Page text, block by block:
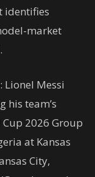
identifies
market
Lionel Messi
his team’s
2026 Group
at Kansas
City,